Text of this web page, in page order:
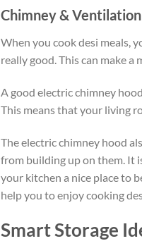
Chimney &
When you cookdesi meals,
really good. This can make a
A good electric chimney
This means that your living
The electric chimney hood
from building upon them. It
your kitchen a nice place to
help you toenjoy cooking
Smart Storage